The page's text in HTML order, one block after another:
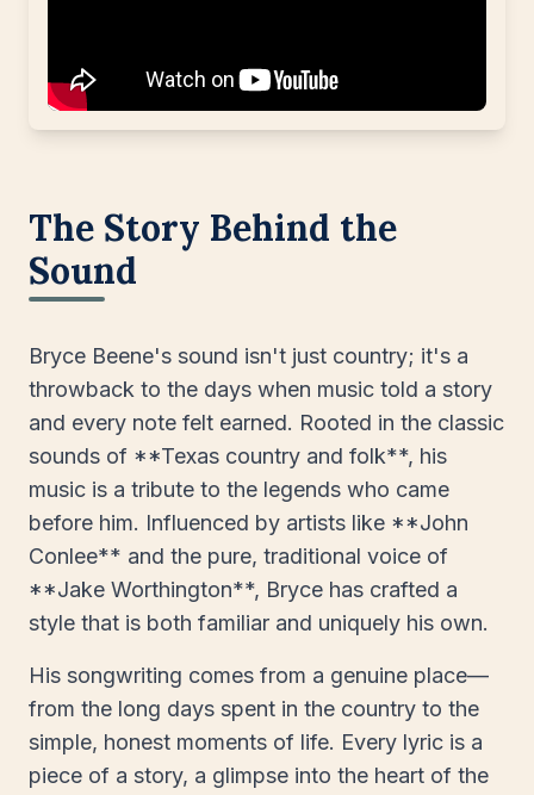
The Story Behind the
Sound
Bryce Beene's sound isn't just country; it's a
throwback to the days when music told a story
and every note felt earned. Rooted in the classic
sounds of **Texas country and folk**, his
music is a tribute to the legends who came
before him. Influenced by artists like **John
Conlee** and the pure, traditional voice of
**Jake Worthington**, Bryce has crafted a
style that is both familiar and uniquely his own.
His songwriting comes from a genuine place—
from the long days spent in the country to the
simple, honest moments of life. Every lyric is a
piece of a story, a glimpse into the heart of the